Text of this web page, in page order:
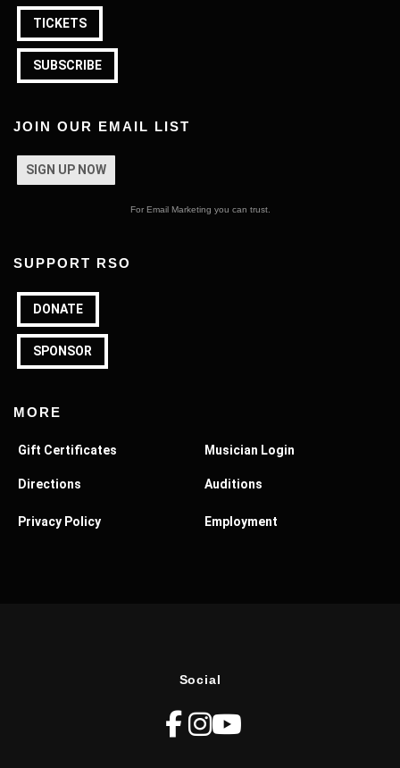
TICKETS
SUBSCRIBE
JOIN OUR EMAIL LIST
SIGN UP NOW
For Email Marketing you can trust.
SUPPORT RSO
DONATE
SPONSOR
MORE
Gift Certificates
Directions
Privacy Policy
Musician Login
Auditions
Employment
Social